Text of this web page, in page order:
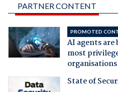
PARTNER CONTENT
PROMOTED
AI agents
most
State of